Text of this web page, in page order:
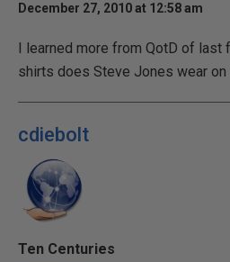
December 27, 2010 at 12:58 am
I learned more from QotD of last
shirts does Steve Jones wear on
cdiebolt
Ten Centuries